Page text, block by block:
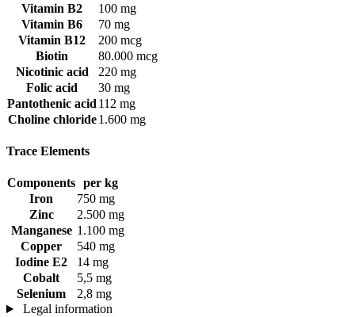
Vitamin B2
100 mg
Vitamin B6
70 mg
Vitamin B12
200 mcg
Biotin
80.000 mcg
Nicotinic acid
220 mg
Folic acid
30 mg
Pantothenic acid 112 mg
Choline chloride 1.600 mg
Trace Elements
Components per kg
Iron
750 mg
Zinc
2.500 mg
Manganese 1.100 mg
Copper
540 mg
Iodine E2
14 mg
Cobalt
5,5 mg
Selenium
2,8 mg
Legal information